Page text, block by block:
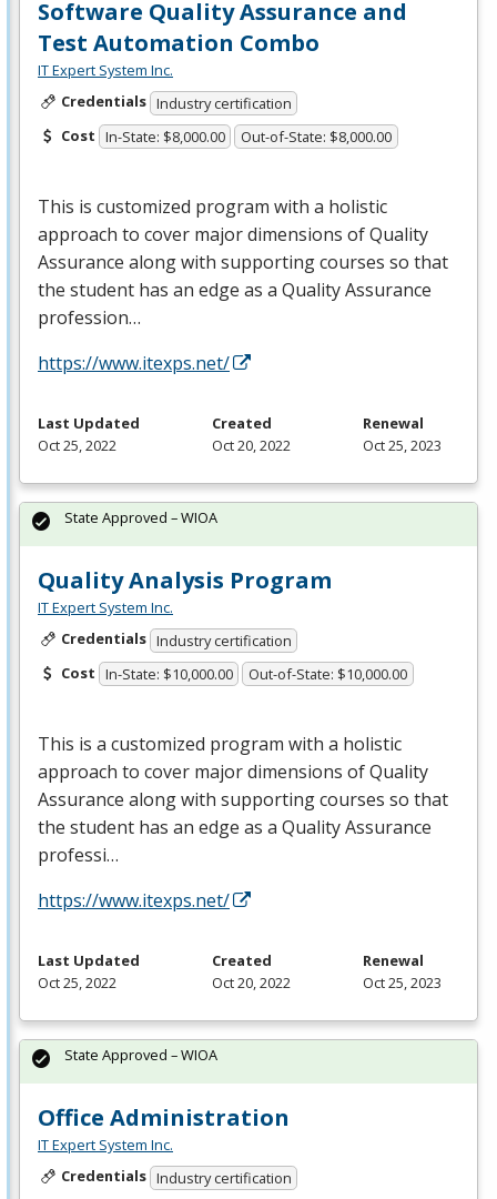
Software Quality Assurance and
Test Automation Combo
IT Expert System Inc.
Credentials Industry certification
Cost In-State: $8,000.00 Out-of-State: $8,000.00
This is customized program with a holistic
approach to cover major dimensions of Quality
Assurance along with supporting courses so that
the student has an edge as a Quality Assurance
profession…
https://www.itexps.net/
Last Updated
Oct 25, 2022
Created
Oct 20, 2022
Renewal
Oct 25, 2023
Quality Analysis Program
IT Expert System Inc.
Credentials Industry certification
Cost In-State: $10,000.00 Out-of-State: $10,000.00
This is a customized program with a holistic
approach to cover major dimensions of Quality
Assurance along with supporting courses so that
the student has an edge as a Quality Assurance
professi…
https://www.itexps.net/
State Approved – WIOA
Last Updated
Oct 25, 2022
Created
Oct 20, 2022
Renewal
Oct 25, 2023
Office Administration
IT Expert System Inc.
Credentials Industry certification
State Approved – WIOA